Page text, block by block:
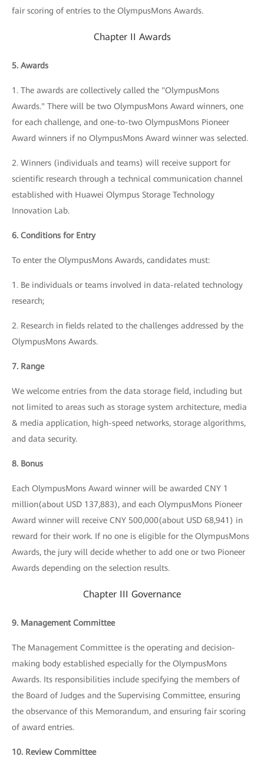
fair scoring of entries to the OlympusMons Awards.
Chapter II Awards
5. Awards
1. The awards are collectively called the "OlympusMons
Awards." There will be two OlympusMons Award winners, one
for each challenge, and one-to-two OlympusMons Pioneer
Award winners if no OlympusMons Award winner was selected.
2. Winners (individuals and teams) will receive support for
scientific research through a technical communication channel
established with Huawei Olympus Storage Technology
Innovation Lab.
6. Conditions for Entry
To enter the OlympusMons Awards, candidates must:
1. Be individuals or teams involved in data-related technology
research;
2. Research in fields related to the challenges addressed by the
OlympusMons Awards.
7. Range
We welcome entries from the data storage field, including but
not limited to areas such as storage system architecture, media
& media application, high-speed networks, storage algorithms,
and data security.
8. Bonus
Each OlympusMons Award winner will be awarded CNY 1
million(about USD 137,883), and each OlympusMons Pioneer
Award winner will receive CNY 500,000(about USD 68,941) in
reward for their work. If no one is eligible for the OlympusMons
Awards, the jury will decide whether to add one or two Pioneer
Awards depending on the selection results.
Chapter III Governance
9. Management Committee
The Management Committee is the operating and decision-
making body established especially for the OlympusMons
Awards. Its responsibilities include specifying the members of
the Board of Judges and the Supervising Committee, ensuring
the observance of this Memorandum, and ensuring fair scoring
of award entries.
10. Review Committee